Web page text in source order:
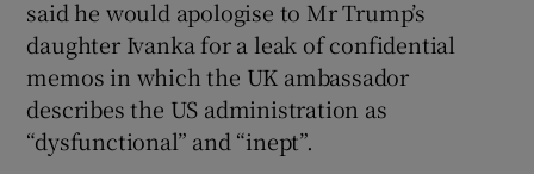
said he would apologise to Mr Trump’s
daughter Ivanka for a leak of confidential
memos in which the UK ambassador
describes the US administration as
“dysfunctional” and “inept”.